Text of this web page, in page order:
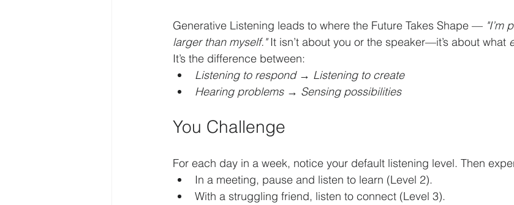
Generative Listening leads to where the Future Takes Shape — "I’m
larger than myself." It isn’t about you or the speaker—it’s about what
It’s the difference between:
Listening to respond → Listening to create
Hearing problems → Sensing possibilities
You Challenge
For each day in a week, notice your default listening level. Then
In a meeting, pause and listen to learn (Level 2).
With a struggling friend, listen to connect (Level 3).